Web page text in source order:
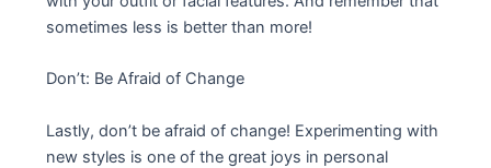
sometimes less is better than more!
Don’t: Be Afraid of Change
Lastly, don’t be afraid of change! Experimenting with
new styles is one of the great joys in personal